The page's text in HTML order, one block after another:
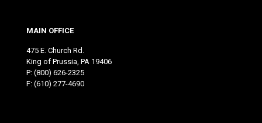
MAIN OFFICE
475 E. Church Rd.
King of Prussia, PA 19406
P: (800) 626-2325
F: (610) 277-4690